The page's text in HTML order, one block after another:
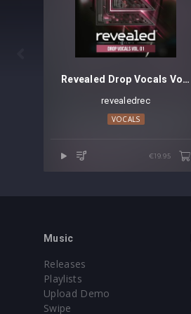
Revealed Drop Vocals Vol. 1
revealedrec
VOCALS
€19.95
Music
Releases
Playlists
Upload Demo
Swipe